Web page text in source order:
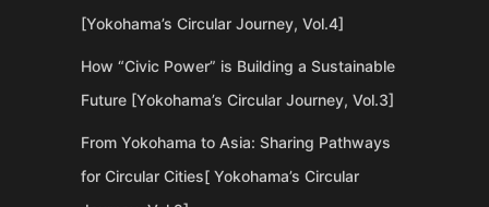
[Yokohama’s Circular Journey, Vol.4]
How “Civic Power” is Building a Sustainable
Future [Yokohama’s Circular Journey, Vol.3]
From Yokohama to Asia: Sharing Pathways
for Circular Cities[ Yokohama’s Circular